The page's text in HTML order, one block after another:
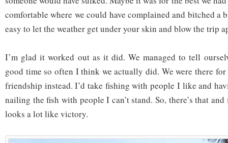
comfortable where we could have complained and bitched a
easy to let the weather get under your skin and blow the trip
I’m glad it worked out as it did. We managed to tell
good time so often I think we actually did. We were there
friendship instead. I’d take fishing with people I like and
nailing the fish with people I can’t stand. So, there’s that
looks a lot like victory.